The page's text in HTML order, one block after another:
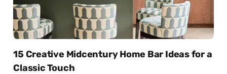
15 Creative Midcentury Home Bar Ideas for a
Classic Touch